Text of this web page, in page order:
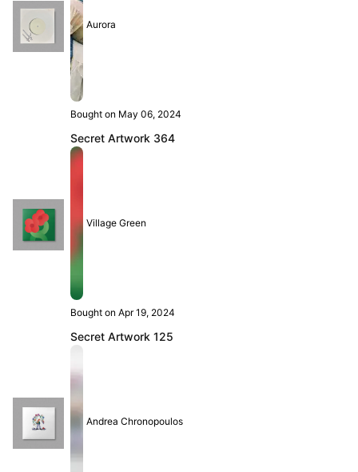
Aurora
Bought on May 06, 2024
Secret Artwork 364
Village Green
Bought on Apr 19, 2024
Secret Artwork 125
Andrea Chronopoulos